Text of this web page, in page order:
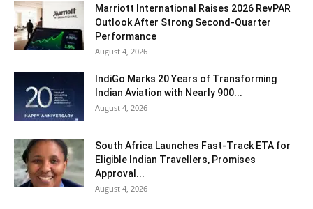
Marriott International Raises 2026 RevPAR
Outlook After Strong Second-Quarter
Performance
August 4, 2026
IndiGo Marks 20 Years of Transforming
Indian Aviation with Nearly 900...
August 4, 2026
South Africa Launches Fast-Track ETA for
Eligible Indian Travellers, Promises
Approval...
August 4, 2026